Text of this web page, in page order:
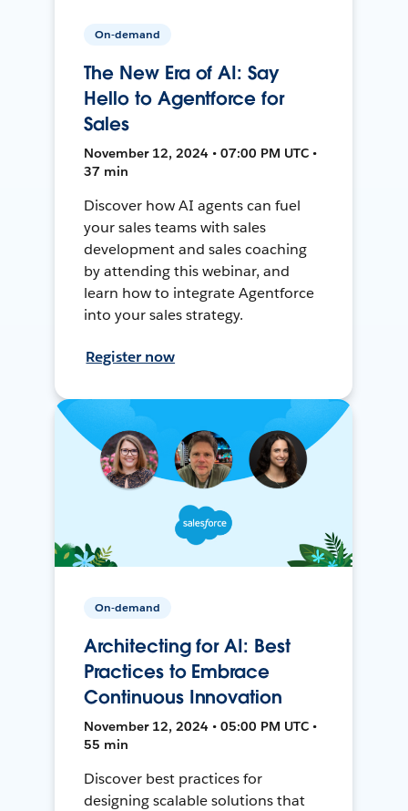
On-demand
The New Era of AI: Say
Hello to Agentforce for
Sales
November 12, 2024 • 07:00 PM UTC •
37 min
Discover how AI agents can fuel
your sales teams with sales
development and sales coaching
by attending this webinar, and
learn how to integrate Agentforce
into your sales strategy.
Register now
On-demand
Architecting for AI: Best
Practices to Embrace
Continuous Innovation
November 12, 2024 • 05:00 PM UTC •
55 min
Discover best practices for
designing scalable solutions that